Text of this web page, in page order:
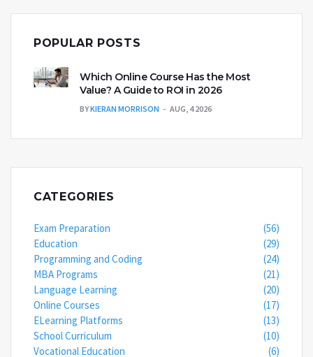
POPULAR POSTS
Which Online Course Has the Most
Value? A Guide to ROI in 2026
BYKIERAN MORRISON AUG, 4 2026
CATEGORIES
Exam Preparation
(56)
Education
(29)
Programming and Coding
(24)
MBA Programs
(21)
Language Learning
(20)
Online Courses
(17)
ELearning Platforms
(13)
School Curriculum
(10)
Vocational Education
(6)